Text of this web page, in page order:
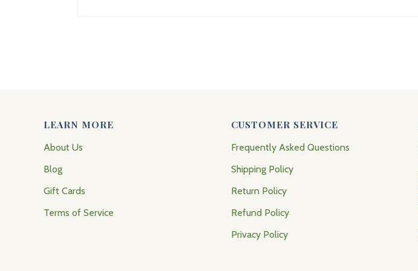
LEARN MORE
About Us
Blog
Gift Cards
Terms of Service
CUSTOMER SERVICE
Frequently Asked Questions
Shipping Policy
Return Policy
Refund Policy
Privacy Policy